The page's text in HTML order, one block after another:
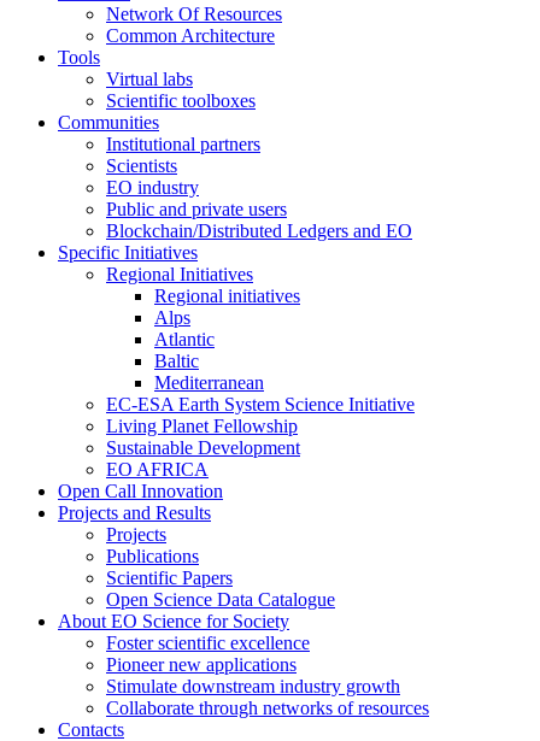
Network Of Resources
Common Architecture
Tools
Virtual labs
Scientific toolboxes
Communities
Institutional partners
Scientists
EO industry
Public and private users
Blockchain/Distributed Ledgers and EO
Specific Initiatives
Regional Initiatives
Regional initiatives
Alps
Atlantic
Baltic
Mediterranean
EC-ESA Earth System Science Initiative
Living Planet Fellowship
Sustainable Development
EO AFRICA
Open Call Innovation
Projects and Results
Projects
Publications
Scientific Papers
Open Science Data Catalogue
About EO Science for Society
Foster scientific excellence
Pioneer new applications
Stimulate downstream industry growth
Collaborate through networks of resources
Contacts